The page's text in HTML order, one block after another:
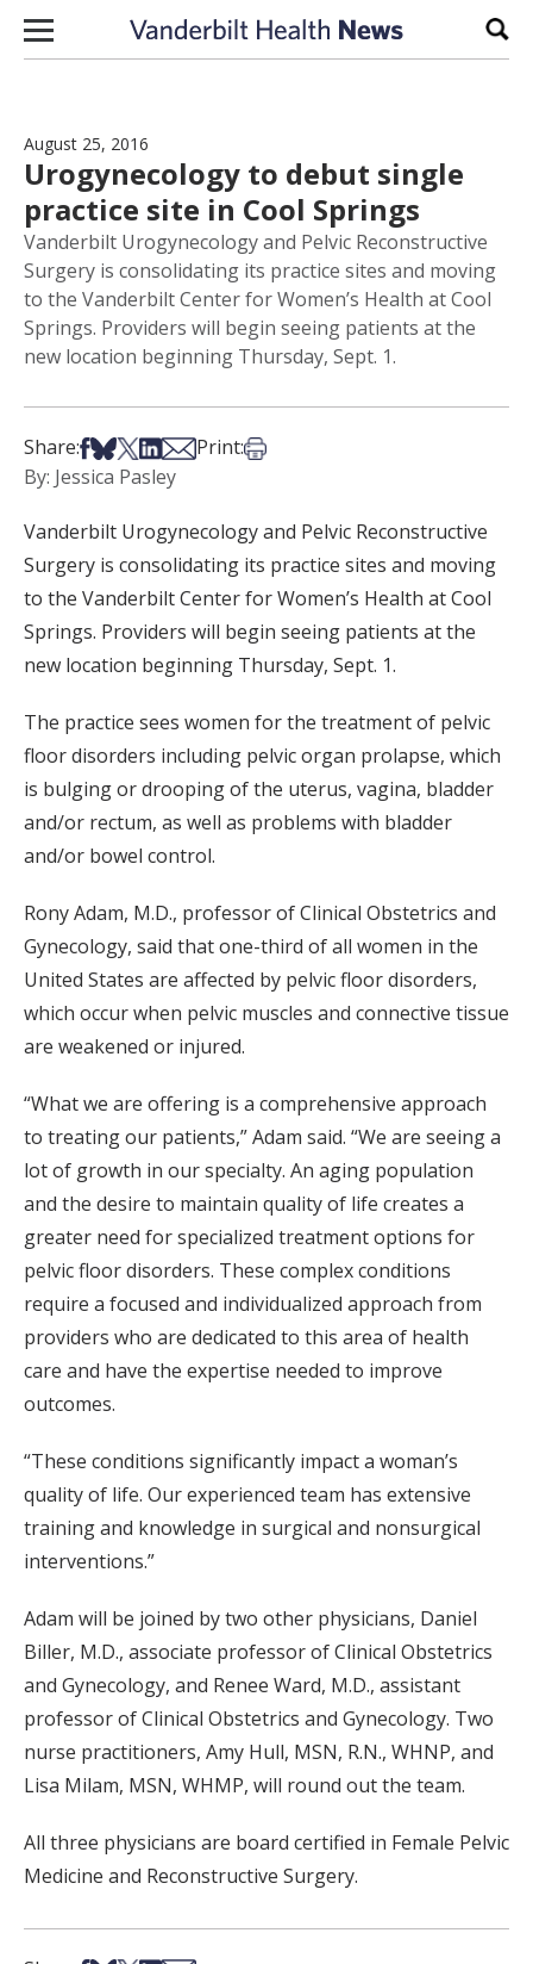
Skip to content
August 25, 2016
Urogynecology to debut single
practice site in Cool Springs
Vanderbilt Urogynecology and Pelvic Reconstructive
Surgery is consolidating its practice sites and moving
to the Vanderbilt Center for Women’s Health at Cool
Springs. Providers will begin seeing patients at the
new location beginning Thursday, Sept. 1.
Share:Share on Facebook
Share on Bsky
Share on X
Share on LinkedIn
Share via Email
Print:Print this article
By: Jessica Pasley
Vanderbilt Urogynecology and Pelvic Reconstructive
Surgery is consolidating its practice sites and moving
to the Vanderbilt Center for Women’s Health at Cool
Springs. Providers will begin seeing patients at the
new location beginning Thursday, Sept. 1.
The practice sees women for the treatment of pelvic
floor disorders including pelvic organ prolapse, which
is bulging or drooping of the uterus, vagina, bladder
and/or rectum, as well as problems with bladder
and/or bowel control.
Rony Adam, M.D., professor of Clinical Obstetrics and
Gynecology, said that one-third of all women in the
United States are affected by pelvic floor disorders,
which occur when pelvic muscles and connective tissue
are weakened or injured.
“What we are offering is a comprehensive approach
to treating our patients,” Adam said. “We are seeing a
lot of growth in our specialty. An aging population
and the desire to maintain quality of life creates a
greater need for specialized treatment options for
pelvic floor disorders. These complex conditions
require a focused and individualized approach from
providers who are dedicated to this area of health
care and have the expertise needed to improve
outcomes.
“These conditions significantly impact a woman’s
quality of life. Our experienced team has extensive
training and knowledge in surgical and nonsurgical
interventions.”
Adam will be joined by two other physicians, Daniel
Biller, M.D., associate professor of Clinical Obstetrics
and Gynecology, and Renee Ward, M.D., assistant
professor of Clinical Obstetrics and Gynecology. Two
nurse practitioners, Amy Hull, MSN, R.N., WHNP, and
Lisa Milam, MSN, WHMP, will round out the team.
All three physicians are board certified in Female Pelvic
Medicine and Reconstructive Surgery.